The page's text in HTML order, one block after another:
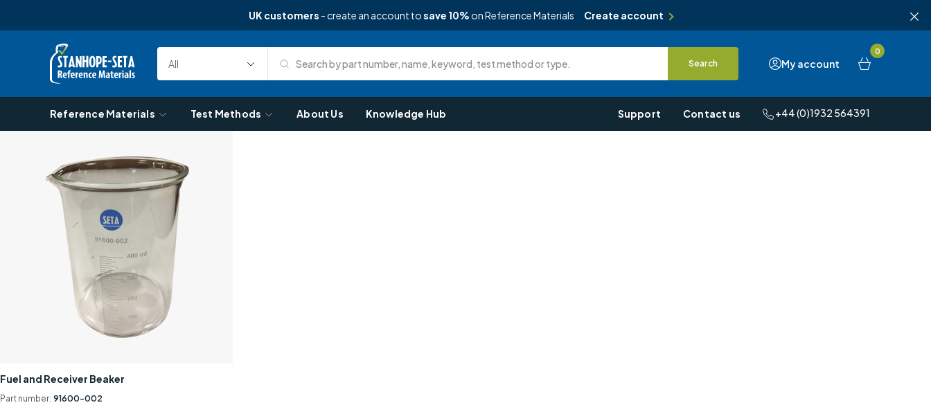
UK customers - create an account tosave 10% on Reference Materials Create account
Skip to content
My account
0
Select
Category
Search Search by part number, name, keyword, test method or type. Search
Reference Materials Test Methods About Us Knowledge Hub Support Contact us +44 (0)1932 564391
Fuel and Receiver Beaker
Part number: 91600-002